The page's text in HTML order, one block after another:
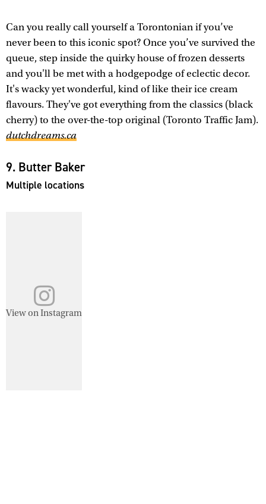
Can you really call yourself a Torontonian if you’ve
never been to this iconic spot? Once you’ve survived the
queue, step inside the quirky house of frozen desserts
and you'll be met with a hodgepodge of eclectic decor.
It's wacky yet wonderful, kind of like their ice cream
flavours. They've got everything from the classics (black
cherry) to the over-the-top original (Toronto Traffic Jam).
dutchdreams.ca
9. Butter Baker
Multiple locations
View on Instagram